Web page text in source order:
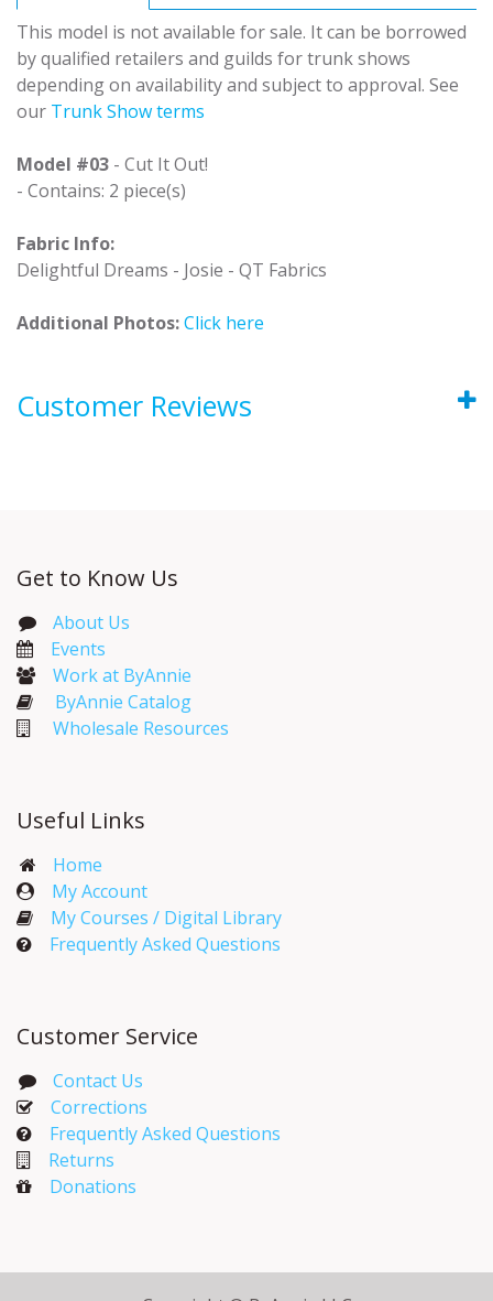
This model is not available for sale. It can be borrowed
by qualified retailers and guilds for trunk shows
depending on availability and subject to approval. See
our Trunk Show terms
Model #03 - Cut It Out!
- Contains: 2 piece(s)
Fabric Info:
Delightful Dreams - Josie - QT Fabrics
Additional Photos:Click here
Customer Reviews
Get to Know Us
About Us
Events​
Work at ByAnnie
ByAnnie Catalog
Wholesale Resources
Useful Links
Home
My Account​
My Courses / Digital Library
Frequently Asked Questions
Customer Service
Contact Us
Corrections​
Frequently Asked Questions
Returns
Donations